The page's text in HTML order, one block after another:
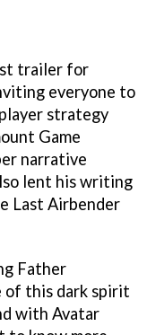
trailer for
everyone to
strategy
Game
narrative
lent his writing
Last Airbender
Father
of this dark spirit
with Avatar